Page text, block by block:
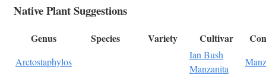
Native Plant Suggestions
Genus Species Variety Cultivar
Arctostaphylos
Ian Bush
Manzanita